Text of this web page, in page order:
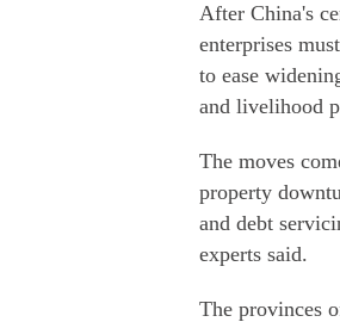
After China's
enterprises
to ease
and livelihood
The moves
property
and debt
experts said.
The provinces